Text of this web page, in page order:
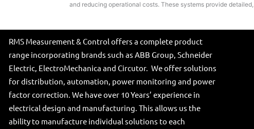
and reducing operational costs. These systems provide
RMS Measurement & Control offers a complete product
range incorporating brands such as ABB Group, Schneider
Electric, ElectroMechanica and Circutor. We offer solutions
for distribution, automation, power monitoring and power
factor correction. We have over 10 Years’ experience in
electrical design and manufacturing. This allows us the
ability to manufacture individual solutions to each